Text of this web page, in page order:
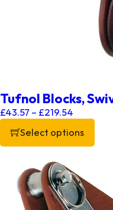
Tufnol Blocks,
£43.57 – £219.54
Select options
This product has